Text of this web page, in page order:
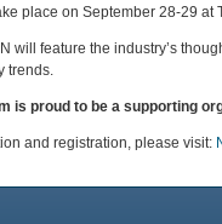
place on September 28-29 at
will feature the industry’s
trends.
is proud to be a supporting
and registration, please visit: